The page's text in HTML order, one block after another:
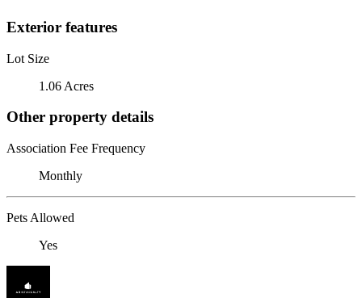
Exterior features
Lot Size
1.06 Acres
Other property details
Association Fee Frequency
Monthly
Pets Allowed
Yes